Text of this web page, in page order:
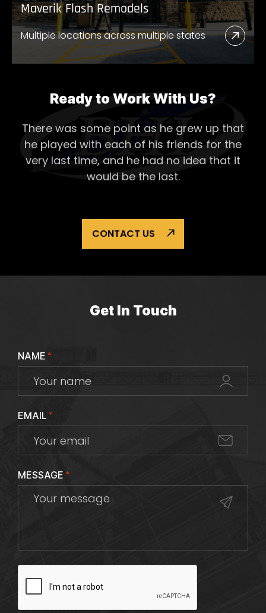
Maverik Flash Remodels
Multiple locations across multiple states
Read
More
Ready to Work With Us?
There was some point as he grew up that
he played with each of his friends for the
very last time, and he had no idea that it
would be the last.
CONTACT US
Get In Touch
NAME *
EMAIL *
MESSAGE *